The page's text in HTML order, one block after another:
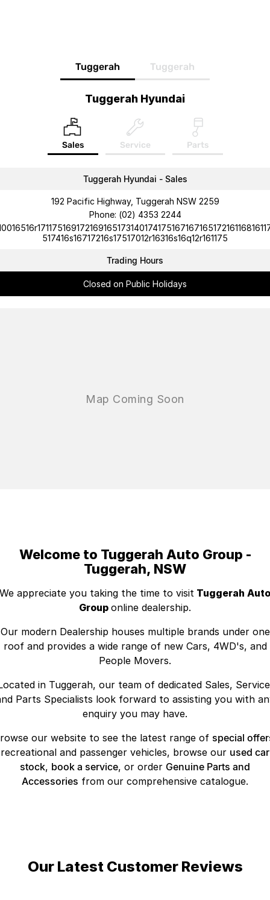
Tuggerah Tuggerah
Tuggerah Hyundai
Sales Service Parts
Tuggerah Hyundai - Sales
192 Pacific Highway, Tuggerah NSW 2259
Phone: (02) 4353 2244
517416s16717216s17517012r16316s16q12r161175
Trading Hours
Closed on Public Holidays
Welcome to Tuggerah Auto Group -
Tuggerah, NSW
We appreciate you taking the time to visit Tuggerah Auto
Group online dealership.
Our modern Dealership houses multiple brands under one
roof and provides a wide range of new Cars, 4WD's, and
People Movers.
in Tuggerah, our team of dedicated Sales,
Parts Specialists look forward to assisting you with
enquiry you may have.
our website to see the latest range of special
recreational and passenger vehicles, browse our used car
stock, book a service, or order Genuine Parts and
Accessories from our comprehensive catalogue.
Our Latest Customer Reviews